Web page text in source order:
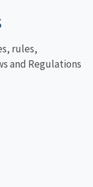
rules,
and Regulations